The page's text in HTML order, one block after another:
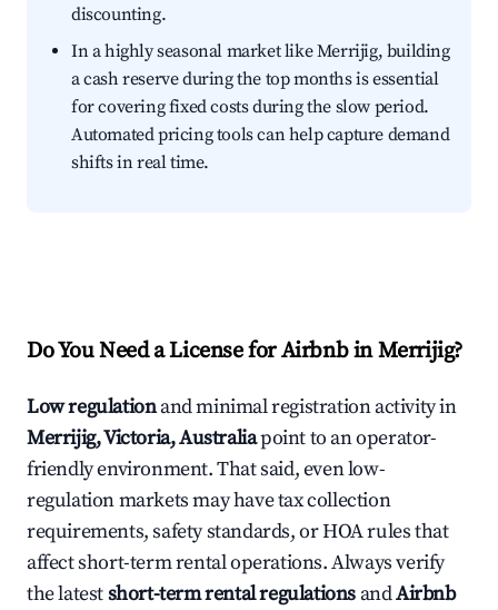
discounting.
In a highly seasonal market like Merrijig, building
a cash reserve during the top months is essential
for covering fixed costs during the slow period.
Automated pricing tools can help capture demand
shifts in real time.
Do You Need a License for Airbnb in Merrijig?
Low regulationand minimal registration activity in
Merrijig, Victoria, Australiapoint to an operator-
friendly environment. That said, even low-
regulation markets may have tax collection
requirements, safety standards, or HOA rules that
affect short-term rental operations. Always verify
the latestshort-term rental regulations andAirbnb